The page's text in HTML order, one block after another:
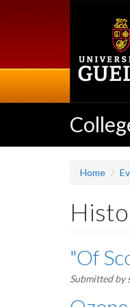
Home
"Of
Submitted by